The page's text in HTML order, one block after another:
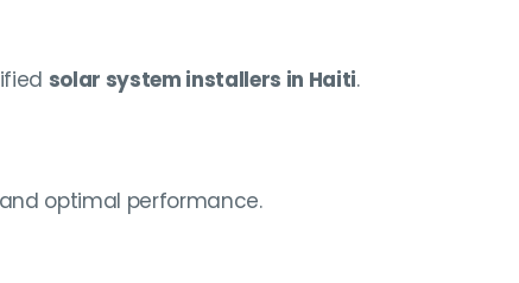
solar system installers in Haiti.
optimal performance.